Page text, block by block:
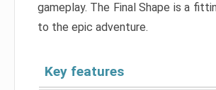
gameplay. The Final Shape is a
to the epic adventure.
Key features